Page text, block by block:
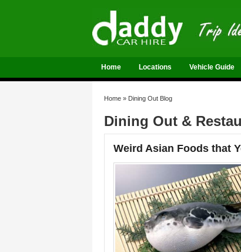
Home Locations Vehicle Guide
Home » Dining Out Blog
Dining Out &
Weird Asian Foods that